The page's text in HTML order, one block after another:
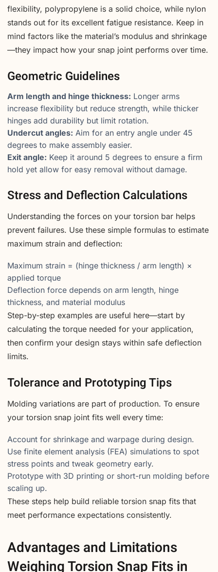
flexibility, polypropylene is a solid choice, while nylon
stands out for its excellent fatigue resistance. Keep in
mind factors like the material’s modulus and shrinkage
—they impact how your snap joint performs over time.
Geometric Guidelines
Arm length and hinge thickness: Longer arms
increase flexibility but reduce strength, while thicker
hinges add durability but limit rotation.
Undercut angles: Aim for an entry angle under 45
degrees to make assembly easier.
Exit angle: Keep it around 5 degrees to ensure a firm
hold yet allow for easy removal without damage.
Stress and Deflection Calculations
Understanding the forces on your torsion bar helps
prevent failures. Use these simple formulas to estimate
maximum strain and deflection:
Maximum strain = (hinge thickness / arm length) ×
applied torque
Deflection force depends on arm length, hinge
thickness, and material modulus
Step-by-step examples are useful here—start by
calculating the torque needed for your application,
then confirm your design stays within safe deflection
limits.
Tolerance and Prototyping Tips
Molding variations are part of production. To ensure
your torsion snap joint fits well every time:
Account for shrinkage and warpage during design.
Use finite element analysis (FEA) simulations to spot
stress points and tweak geometry early.
Prototype with 3D printing or short-run molding before
scaling up.
These steps help build reliable torsion snap fits that
meet performance expectations consistently.
Advantages and Limitations
Weighing Torsion Snap Fits in